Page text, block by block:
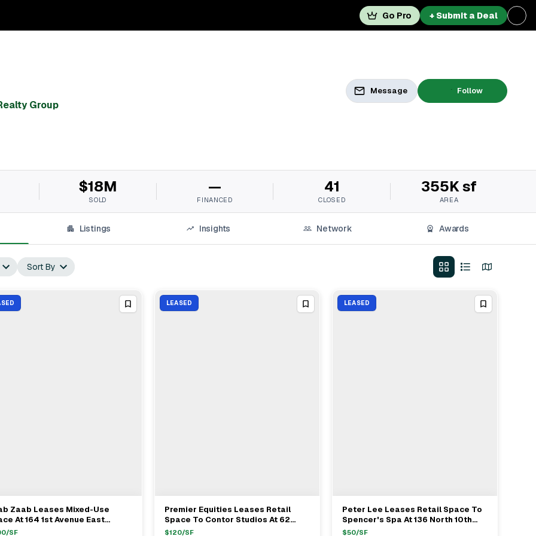
Go Pro + Submit a Deal
Group
Message Follow
$18M
SOLD
—
FINANCED
41
CLOSED
355K sf
AREA
Listings Insights Network Awards
Sort By
View Full Deal→
Zaab Leases Mixed-Use
At 164 1st Avenue East
For 10 Years
/SF
LEASED
View Full Deal→
Premier Equities Leases Retail
Space To Contor Studios At 62
East 13th Street For $120/ft
$120/SF
LEASED
View Full Deal→
Peter Lee Leases Retail Space To
Spencer's Spa At 136 North 10th
Street Brooklyn For $50/ft
$50/SF